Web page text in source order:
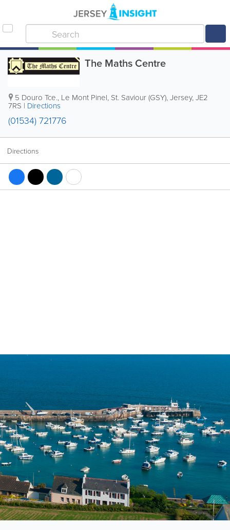
The Maths Centre
5 Douro Tce., Le Mont Pinel, St. Saviour (GSY),Jersey,JE2
7RS | Directions
(01534) 721776
Directions